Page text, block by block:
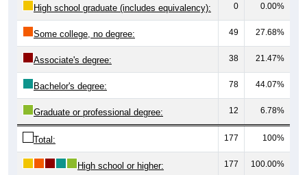
High school graduate (includes equivalency): 0 0.00%
Some college, no degree: 49 27.68%
Associate's degree: 38 21.47%
Bachelor's degree: 78 44.07%
Graduate or professional degree: 12 6.78%
Total: 177 100%
High school or higher: 177 100.00%